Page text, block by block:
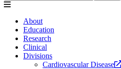
About
Education
Research
Clinical
Divisions
Cardiovascular Disease